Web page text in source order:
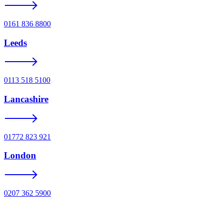
0161 836 8800
Leeds
0113 518 5100
Lancashire
01772 823 921
London
0207 362 5900